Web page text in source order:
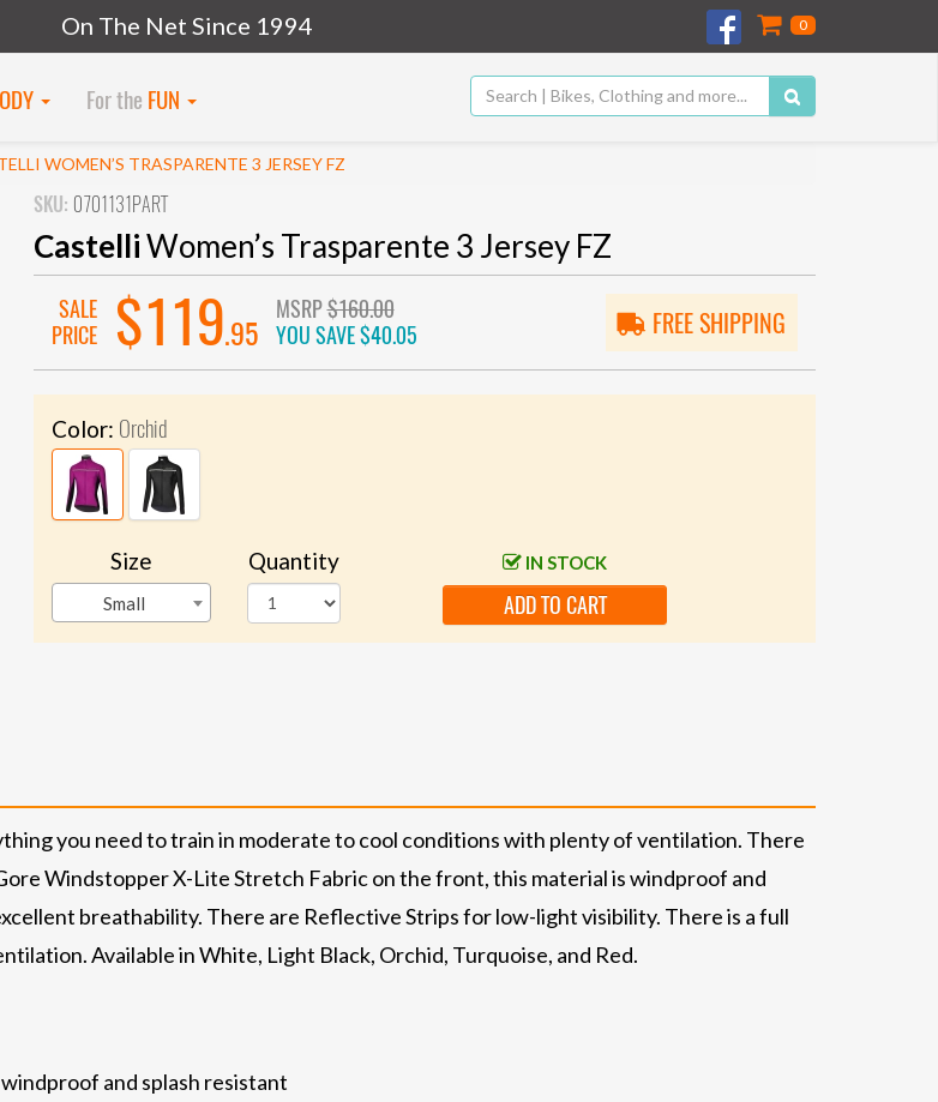
On The Net Since 1994 0
For the FUN
WOMEN’S TRASPARENTE 3 JERSEY FZ
SKU: 0701131PART
CastelliWomen’s Trasparente 3 Jersey FZ
SALE
PRICE
$119.95
MSRP$160.00
YOU SAVE$40.05 FREE SHIPPING
Color: Orchid
Size
Small
Quantity IN STOCK
ADD TO CART
you need to train in moderate to cool conditions with plenty of ventilation. There
Windstopper X-Lite Stretch Fabric on the front, this material is windproof and
breathability. There are Reflective Strips for low-light visibility. There is a full
Available in White, Light Black, Orchid, Turquoise, and Red.
and splash resistant